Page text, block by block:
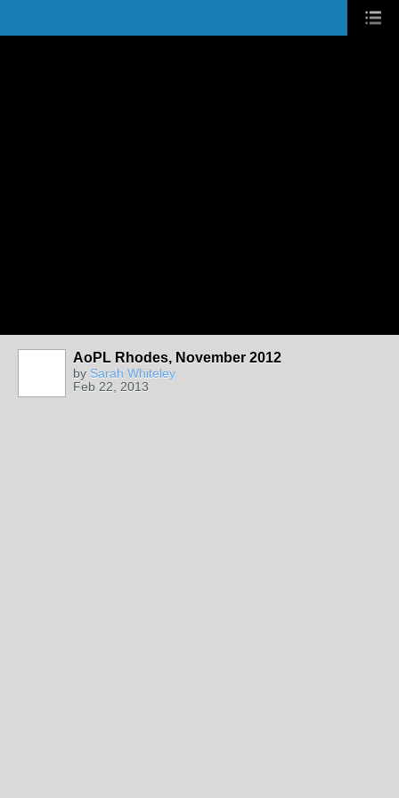
AoPL Rhodes, November 2012
by Sarah Whiteley
Feb 22, 2013